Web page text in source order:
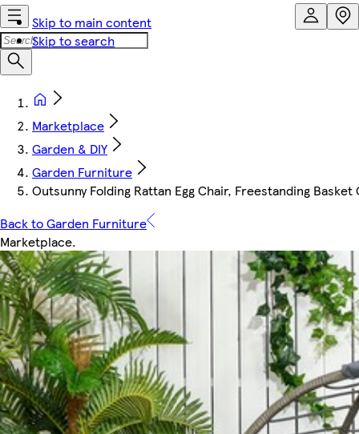
Skip to main content
Skip to search
Marketplace
Garden & DIY
Garden Furniture
Outsunny Folding Rattan Egg Chair, Freestanding
Back to Garden Furniture
Marketplace.